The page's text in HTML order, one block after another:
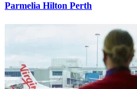
Parmelia Hilton Perth